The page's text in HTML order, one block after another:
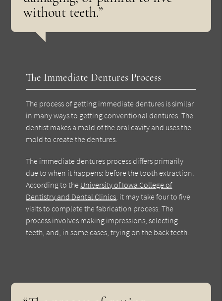
without teeth.”
The Immediate Dentures Process
The process of getting immediate dentures is similar
in many ways to getting conventional dentures. The
dentist makes a mold of the oral cavity and uses the
mold to create the dentures.
The immediate dentures process differs primarily
due to when it happens: before the tooth extraction.
According to the University of Iowa College of
Dentistry and Dental Clinics , it may take four to five
visits to complete the fabrication process. The
process involves making impressions, selecting
teeth, and, in some cases, trying on the back teeth.